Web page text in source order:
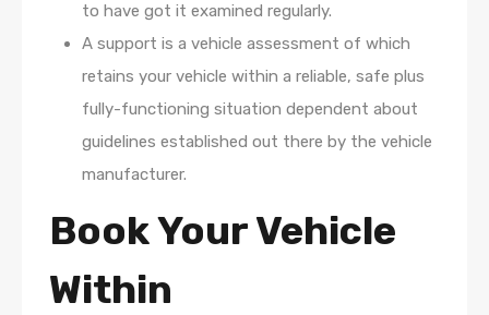
to have got it examined regularly.
A support is a vehicle assessment of which
retains your vehicle within a reliable, safe plus
fully-functioning situation dependent about
guidelines established out there by the vehicle
manufacturer.
Book Your Vehicle
Within